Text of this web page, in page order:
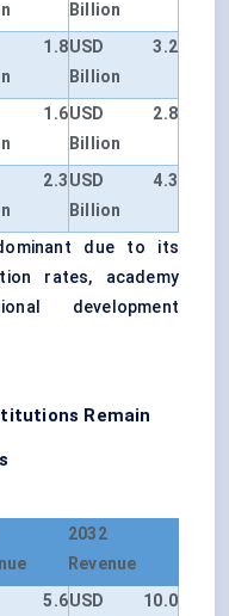
Billion
1.8USD 3.2
Billion
1.6USD 2.8
Billion
2.3USD 4.3
Billion
due to its
rates, academy
development
Remain
2032
Revenue
5.6USD 10.0